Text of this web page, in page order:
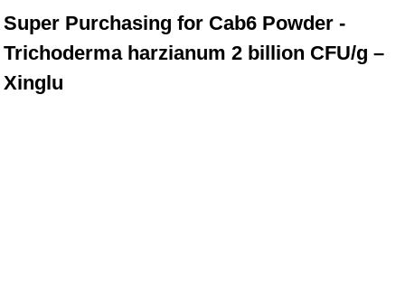
Super Purchasing for Cab6 Powder -
Trichoderma harzianum 2 billion CFU/g –
Xinglu